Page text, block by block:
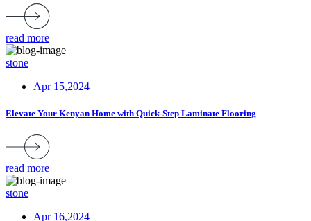
read more
stone
Apr 15,2024
Elevate Your Kenyan Home with Quick-Step Laminate Flooring
read more
stone
Apr 16,2024